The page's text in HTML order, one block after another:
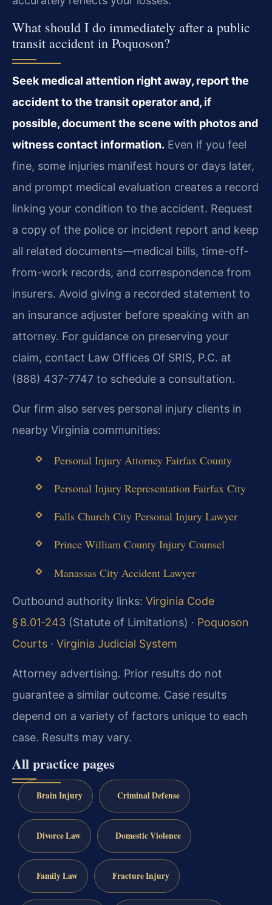
What should I do immediately after a public
transit accident in Poquoson?
Seek medical attention right away, report the
accident to the transit operator and, if
possible, document the scene with photos and
witness contact information. Even if you feel
fine, some injuries manifest hours or days later,
and prompt medical evaluation creates a record
linking your condition to the accident. Request
a copy of the police or incident report and keep
all related documents—medical bills, time-off-
from-work records, and correspondence from
insurers. Avoid giving a recorded statement to
an insurance adjuster before speaking with an
attorney. For guidance on preserving your
claim, contact Law Offices Of SRIS, P.C. at
(888) 437-7747 to schedule a consultation.
Our firm also serves personal injury clients in
nearby Virginia communities:
Personal Injury Attorney Fairfax County
Personal Injury Representation Fairfax City
Falls Church City Personal Injury Lawyer
Prince William County Injury Counsel
Manassas City Accident Lawyer
Outbound authority links: Virginia Code
§ 8.01‑243 (Statute of Limitations) · Poquoson
Courts · Virginia Judicial System
Attorney advertising. Prior results do not
guarantee a similar outcome. Case results
depend on a variety of factors unique to each
case. Results may vary.
All practice pages
Brain Injury Criminal Defense
Divorce Law Domestic Violence
Family Law Fracture Injury